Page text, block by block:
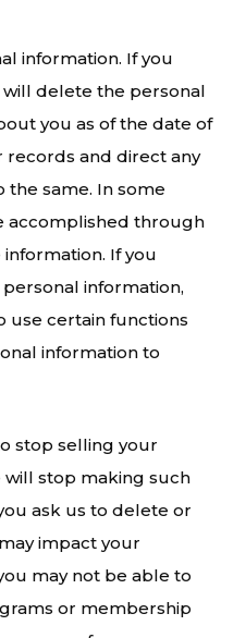
information. If you
delete the personal
you as of the date of
and direct any
the same. In some
accomplished through
If you
information,
use certain functions
information to
stop selling your
will stop making such
ask us to delete or
impact your
may not be able to
or membership